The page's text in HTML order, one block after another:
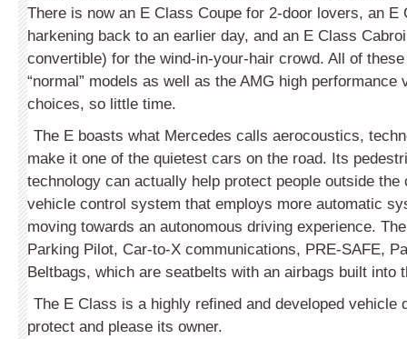
There is now an E Class Coupe for 2-door lovers, an E
harkening back to an earlier day, and an E Class
convertible) for the wind-in-your-hair crowd. All of
“normal” models as well as the AMG high performance
choices, so little time.
The E boasts what Mercedes calls aerocoustics,
make it one of the quietest cars on the road. Its
technology can actually help protect people outside
vehicle control system that employs more automatic
moving towards an autonomous driving experience.
Parking Pilot, Car-to-X communications, PRE-SAFE,
Beltbags, which are seatbelts with an airbags built into
The E Class is a highly refined and developed vehicle
protect and please its owner.